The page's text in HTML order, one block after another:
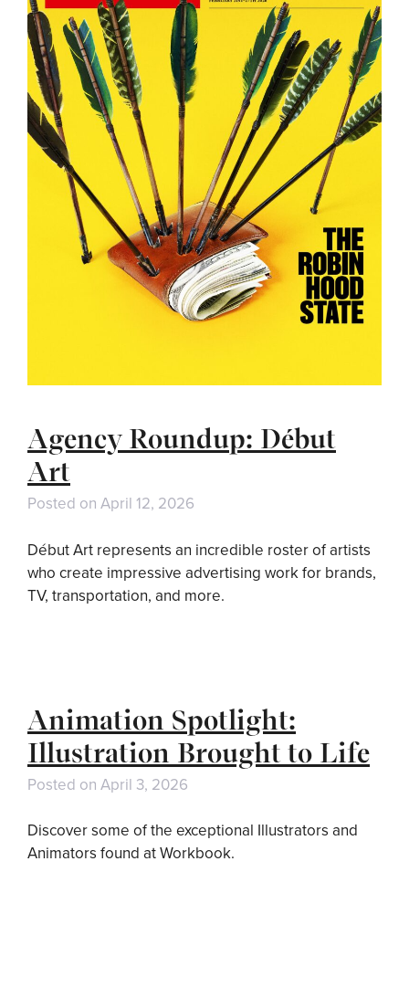
Agency Roundup: Début
Art
Posted on April 12, 2026
Début Art represents an incredible roster of artists
who create impressive advertising work for brands,
TV, transportation, and more.
Animation Spotlight:
Illustration Brought to Life
Posted on April 3, 2026
Discover some of the exceptional Illustrators and
Animators found at Workbook.